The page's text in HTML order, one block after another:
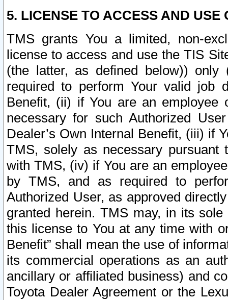
5. LICENSE TO ACCESS AND USE
TMS grants You a limited, non-
license to access and use the TIS
(the latter, as defined below))
required to perform Your valid job
Benefit, (ii) if You are an
necessary for such Authorized
Dealer’s Own Internal Benefit, (iii) if
TMS, solely as necessary pursuant
with TMS, (iv) if You are an
by TMS, and as required to
Authorized User, as approved
granted herein. TMS may, in its
this license to You at any time with
Benefit” shall mean the use of
its commercial operations as an
ancillary or affiliated business) and
Toyota Dealer Agreement or the